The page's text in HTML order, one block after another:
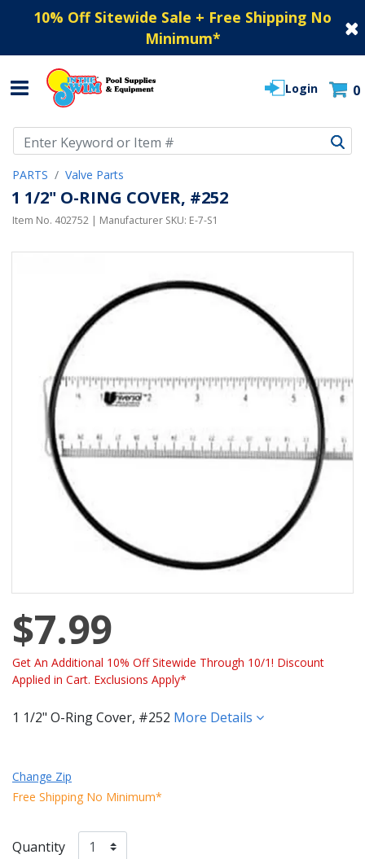
10% Off Sitewide Sale + Free Shipping No
Minimum*
Login 0
PARTS Valve Parts
1 1/2" O-RING COVER, #252
Item No. 402752 | Manufacturer SKU: E-7-S1
$7.99
Get An Additional 10% Off Sitewide Through 10/1! Discount
Applied in Cart. Exclusions Apply*
1 1/2" O-Ring Cover, #252 More Details
Change Zip
Free Shipping No Minimum*
Quantity